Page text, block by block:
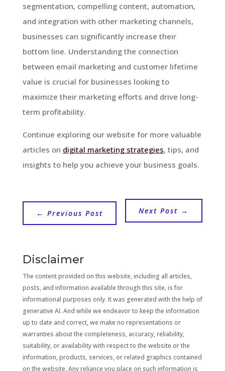
segmentation, compelling content, automation,
and integration with other marketing channels,
businesses can significantly increase their
bottom line. Understanding the connection
between email marketing and customer lifetime
value is crucial for businesses looking to
maximize their marketing efforts and drive long-
term profitability.
Continue exploring our website for more valuable
articles on digital marketing strategies, tips, and
insights to help you achieve your business goals.
← Previous Post Next Post →
Disclaimer
The content provided on this website, including all articles,
posts, and information available through this site, is for
informational purposes only. It was generated with the help of
generative AI. And while we endeavor to keep the information
up to date and correct, we make no representations or
warranties about the completeness, accuracy, reliability,
suitability, or availability with respect to the website or the
information, products, services, or related graphics contained
on the website. Any reliance you place on such information is